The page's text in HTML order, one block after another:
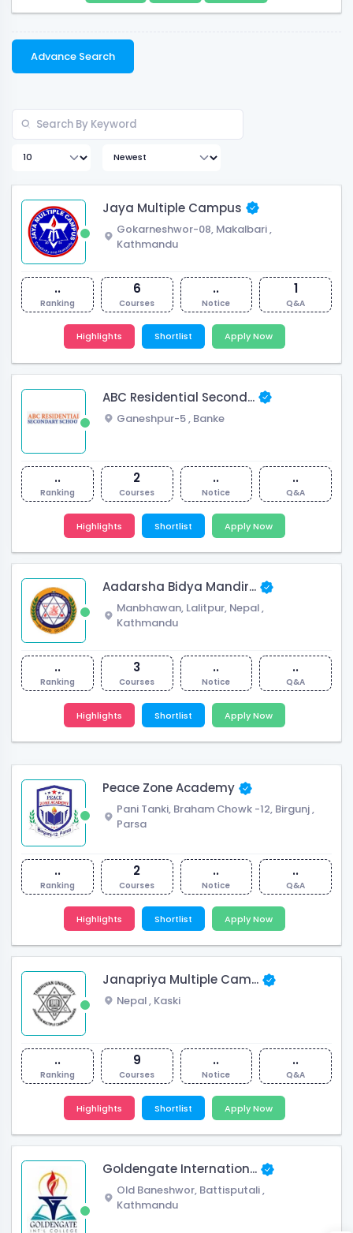
Advance Search
Jaya Multiple Campus
Gokarneshwor-08, Makalbari ,
Kathmandu
..
Ranking
6
Courses
..
Notice
1
Q&A
Highlights Shortlist Apply Now
ABC Residential Second...
Ganeshpur-5, Banke
..
Ranking
2
Courses
..
Notice
..
Q&A
Highlights Shortlist Apply Now
Aadarsha Bidya Mandir...
Manbhawan, Lalitpur, Nepal,
Kathmandu
..
Ranking
3
Courses
..
Notice
..
Q&A
Highlights Shortlist Apply Now
Peace Zone Academy
Pani Tanki, Braham Chowk -12, Birgunj,
Parsa
..
Ranking
2
Courses
..
Notice
..
Q&A
Highlights Shortlist Apply Now
Janapriya Multiple Cam...
Nepal, Kaski
..
Ranking
9
Courses
..
Notice
..
Q&A
Highlights Shortlist Apply Now
Goldengate Internation...
Old Baneshwor, Battisputali,
Kathmandu